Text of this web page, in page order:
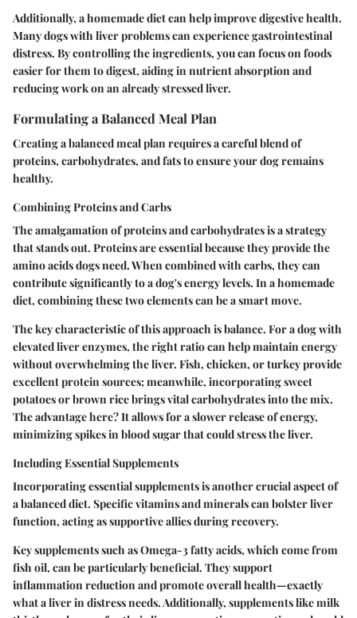
Additionally, a homemade diet can help improve digestive health.
Many dogs with liver problems can experience gastrointestinal
distress. By controlling the ingredients, you can focus on foods
easier for them to digest, aiding in nutrient absorption and
reducing work on an already stressed liver.
Formulating a Balanced Meal Plan
Creating a balanced meal plan requires a careful blend of
proteins, carbohydrates, and fats to ensure your dog remains
healthy.
Combining Proteins and Carbs
The amalgamation of proteins and carbohydrates is a strategy
that stands out. Proteins are essential because they provide the
amino acids dogs need. When combined with carbs, they can
contribute significantly to a dog's energy levels. In a homemade
diet, combining these two elements can be a smart move.
The key characteristic of this approach is balance. For a dog with
elevated liver enzymes, the right ratio can help maintain energy
without overwhelming the liver. Fish, chicken, or turkey provide
excellent protein sources; meanwhile, incorporating sweet
potatoes or brown rice brings vital carbohydrates into the mix.
The advantage here? It allows for a slower release of energy,
minimizing spikes in blood sugar that could stress the liver.
Including Essential Supplements
Incorporating essential supplements is another crucial aspect of
a balanced diet. Specific vitamins and minerals can bolster liver
function, acting as supportive allies during recovery.
Key supplements such as Omega-3 fatty acids, which come from
fish oil, can be particularly beneficial. They support
inflammation reduction and promote overall health—exactly
what a liver in distress needs. Additionally, supplements like milk